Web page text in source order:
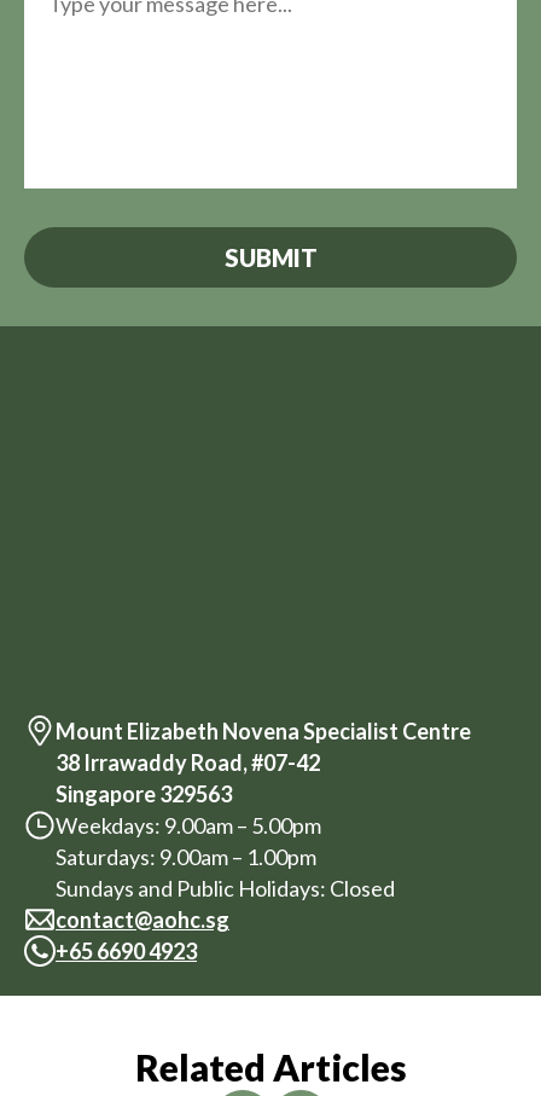
Mount Elizabeth Novena Specialist Centre
38 Irrawaddy Road, #07-42
Singapore 329563
Weekdays: 9.00am – 5.00pm
Saturdays: 9.00am – 1.00pm
Sundays and Public Holidays: Closed
contact@aohc.sg
+65 6690 4923
Related Articles